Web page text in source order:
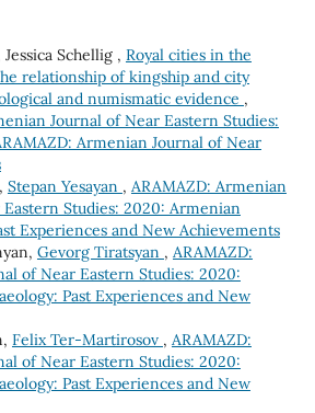
Schellig , Royal cities in the
relationship of kingship and city
and numismatic evidence ,
Journal of Near Eastern Studies:
Armenian Journal of Near
Stepan Yesayan , ARAMAZD: Armenian
Studies: 2020: Armenian
Experiences and New Achievements
Gevorg Tiratsyan , ARAMAZD:
of Near Eastern Studies: 2020:
Past Experiences and New
Felix Ter-Martirosov , ARAMAZD:
of Near Eastern Studies: 2020:
Past Experiences and New